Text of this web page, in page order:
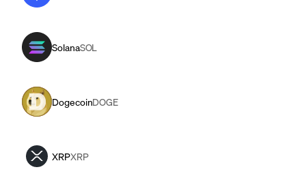
SolanaSOL
DogecoinDOGE
XRPXRP